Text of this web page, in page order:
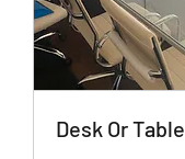
Desk Or Table